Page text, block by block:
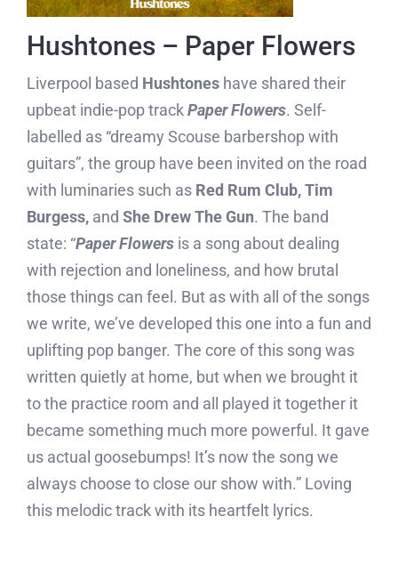
Hushtones – Paper Flowers
Liverpool based Hushtoneshave shared their
upbeat indie-pop trackPaper Flowers. Self-
labelled as “dreamy Scouse barbershop with
guitars”, the group have been invited on the road
with luminaries such as Red Rum Club, Tim
Burgess, and She Drew The Gun. The band
state: “Paper Flowersis a song about dealing
with rejection and loneliness, and how brutal
those things can feel. But as with all of the songs
we write, we’ve developed this one into a fun and
uplifting pop banger. The core of this song was
written quietly at home, but when we brought it
to the practice room and all played it together it
became something much more powerful. It gave
us actual goosebumps! It’s now the song we
always choose to close our show with.” Loving
this melodic track with its heartfelt lyrics.